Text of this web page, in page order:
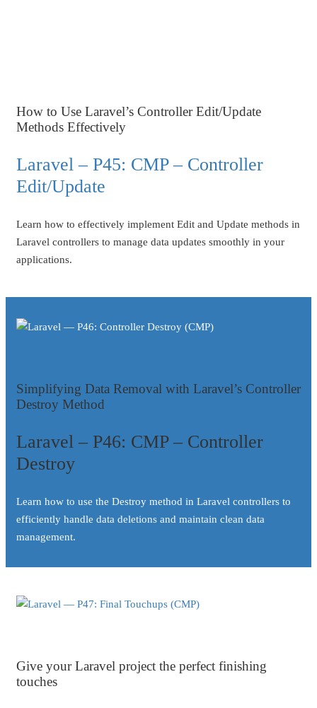
How to Use Laravel’s Controller Edit/Update
Methods Effectively
Laravel – P45: CMP – Controller
Edit/Update
Learn how to effectively implement Edit and Update methods in
Laravel controllers to manage data updates smoothly in your
applications.
Simplifying Data Removal with Laravel’s Controller
Destroy Method
Laravel – P46: CMP – Controller
Destroy
Learn how to use the Destroy method in Laravel controllers to
efficiently handle data deletions and maintain clean data
management.
Give your Laravel project the perfect finishing
touches